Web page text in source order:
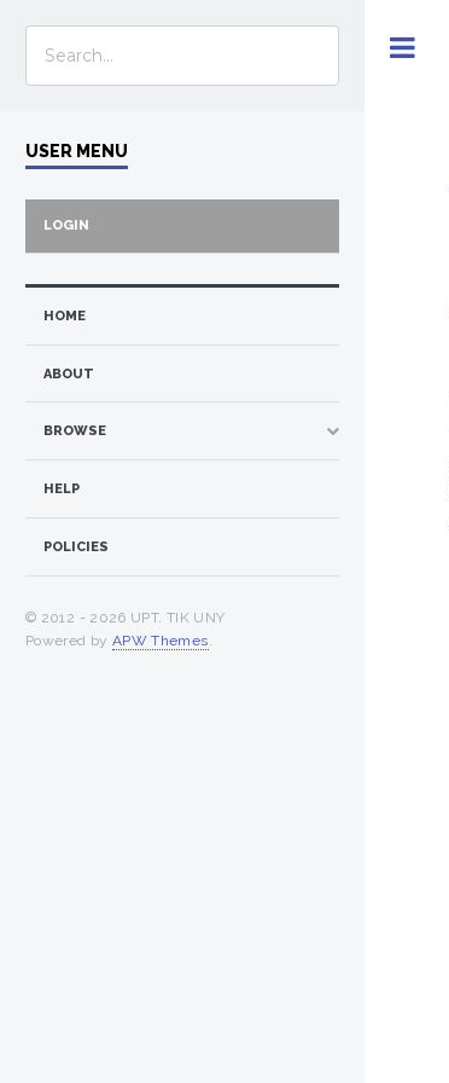
USER MENU
LOGIN
HOME
ABOUT
BROWSE
HELP
POLICIES
© 2012 - 2026 UPT. TIK UNY
Powered by APW Themes